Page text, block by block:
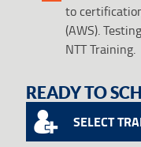
to
(AWS).
NTT Training.
READY TO
SELECT